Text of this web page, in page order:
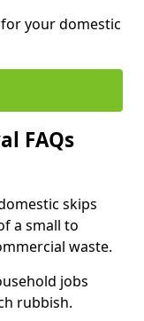
your domestic
FAQs
skips
a small to
waste.
jobs
rubbish.